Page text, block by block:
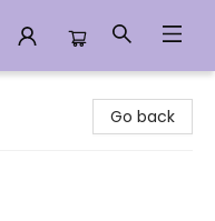
Go back